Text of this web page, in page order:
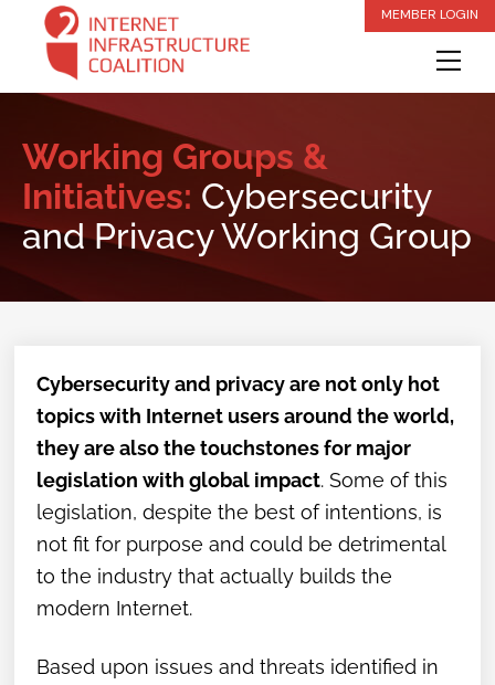
content
MEMBER LOGIN
Working Groups &
Initiatives: Cybersecurity
and Privacy Working Group
Cybersecurity and privacy are not only hot
topics with Internet users around the world,
they are also the touchstones for major
legislation with global impact. Some of this
legislation, despite the best of intentions, is
not fit for purpose and could be detrimental
to the industry that actually builds the
modern Internet.
Based upon issues and threats identified in